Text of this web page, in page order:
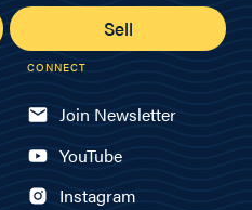
Sell
CONNECT
Join Newsletter
YouTube
Instagram